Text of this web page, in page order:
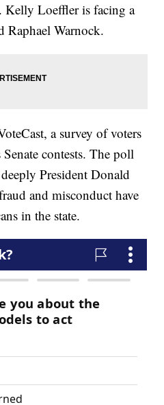
Kelly Loeffler is facing a
Raphael Warnock.
a survey of voters
Senate contests. The poll
President Donald
and misconduct have
in the state.